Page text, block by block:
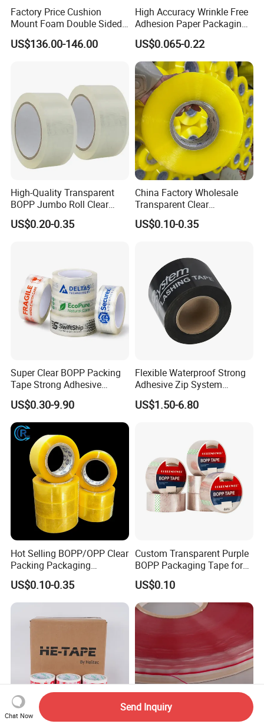
Factory Price Cushion
Mount Foam Double Sided
Flexo Plate Mounting Tape
for Photopolymer Plates in
US$136.00-146.00
High Accuracy Wrinkle Free
Adhesion Paper Packaging
Adhesive Tapes for Plastic-
Free Eco Shipping Gum
Sheet
US$0.065-0.22
High-Quality Transparent
BOPP Jumbo Roll Clear
Adhesive Packing Fita
Adesiva Tape for Box
US$0.20-0.35
China Factory Wholesale
Transparent Clear
Packaging Packing
Shipping Strong Adhesive
72PCS/CTN
US$0.10-0.35
Super Clear BOPP Packing
Tape Strong Adhesive
Transparent Carton Sealing
Tape for Shipping
Packaging
US$0.30-9.90
Flexible Waterproof Strong
Adhesive Zip System
Flashing Tape for Windows
and Doors
US$1.50-6.80
Hot Selling BOPP/OPP Clear
Packing Packaging
Adhesive Custom Printed
Carton Sealing Roll Tape for
Shipping Packaging Moving
US$0.10-0.35
Custom Transparent Purple
BOPP Packaging Tape for
Package Shipping
US$0.10
Chat Now
Send Inquiry